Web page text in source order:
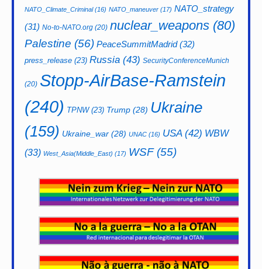
NATO_Climate_Criminal(16) NATO_maneuver (17) NATO_strategy
(31) No-to-NATO.org (20) nuclear_weapons (80)
Palestine (56) PeaceSummitMadrid(32)
press_release (23) Russia (43) SecurityConferenceMunich
(20) Stopp-AirBase-Ramstein
(240) TPNW(23) Trump (28) Ukraine
(159) Ukraine_war (28) UNAC (16) USA(42) WBW
(33) West_Asia(Middle_East) (17) WSF(55)